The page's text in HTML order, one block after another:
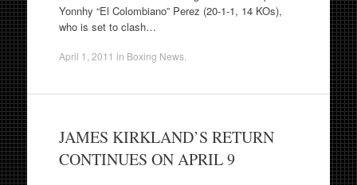
Yonnhy “El Colombiano” Perez (20-1-1, 14 KOs),
who is set to clash…
April 1, 2011 in Boxing News.
JAMES KIRKLAND’S RETURN
CONTINUES ON APRIL 9